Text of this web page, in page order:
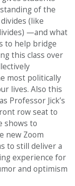
of the
(like
—and what
to help bridge
this class over
most politically
lives. Also this
Professor Jick’s
row seat to
shows to
new Zoom
to still deliver a
experience for
and optimism